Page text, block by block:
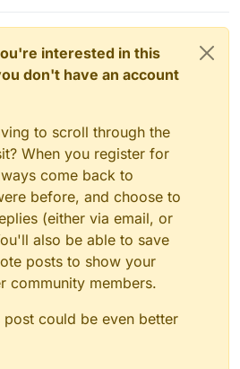
interested in this
don't have an account
to scroll through the
When you register for
come back to
before, and choose to
(either via email, or
also be able to save
posts to show your
community members.
could be even better